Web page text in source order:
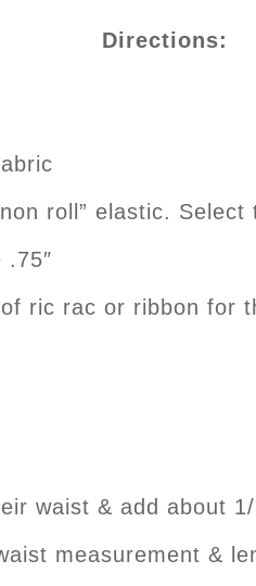
Directions:
roll” elastic.
.75″
ric rac or ribbon for
& add about 1/
&